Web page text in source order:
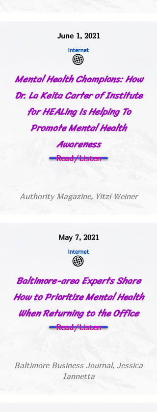
June 1, 2021
Mental Health Champions: How
Dr. La Keita Carter of Institute
for HEALing Is Helping To
Promote Mental Health
Awareness
Read/Listen
Authority Magazine, Yitzi Weiner
May 7, 2021
Baltimore-area Experts Share
How to Prioritize Mental Health
When Returning to the Office
Read/Listen
Baltimore Business Journal, Jessica
Iannetta